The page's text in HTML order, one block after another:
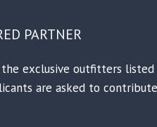
PARTNER
exclusive outfitters
are asked to